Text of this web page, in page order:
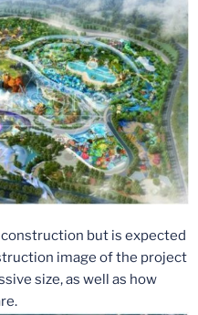
but is expected
image of the project
size, as well as how